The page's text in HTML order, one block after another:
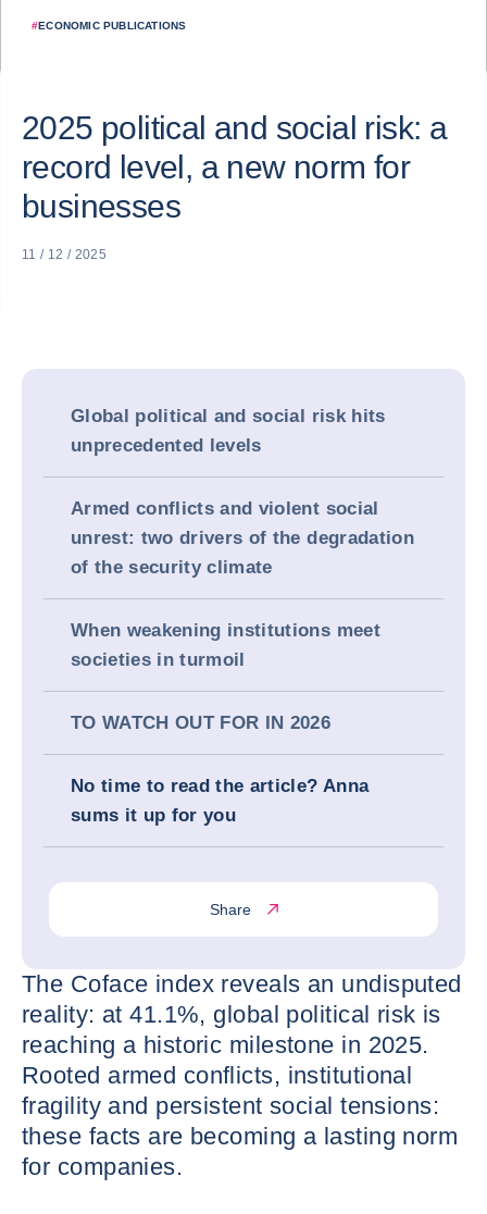
#ECONOMIC PUBLICATIONS
2025 political and social risk: a
record level, a new norm for
businesses
11 / 12 / 2025
Global political and social risk hits
unprecedented levels
Armed conflicts and violent social
unrest: two drivers of the degradation
of the security climate
When weakening institutions meet
societies in turmoil
TO WATCH OUT FOR IN 2026
No time to read the article? Anna
sums it up for you
Share
The Coface index reveals an undisputed
reality: at 41.1%, global political risk is
reaching a historic milestone in 2025.
Rooted armed conflicts, institutional
fragility and persistent social tensions:
these facts are becoming a lasting norm
for companies.